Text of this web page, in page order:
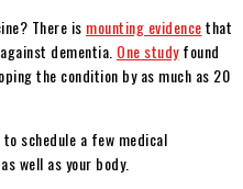
There is mounting evidencethat
dementia. One studyfound
the condition by as much as 20
schedule a few medical
well as your body.